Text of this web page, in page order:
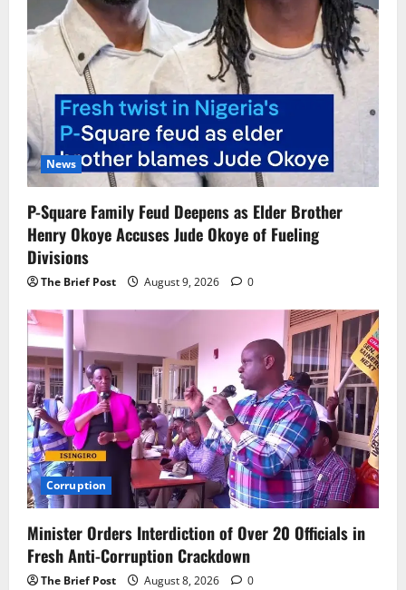
News
P-Square Family Feud Deepens as Elder Brother
Henry Okoye Accuses Jude Okoye of Fueling
Divisions
The Brief Post August 9, 2026 0
Corruption
Minister Orders Interdiction of Over 20 Officials in
Fresh Anti-Corruption Crackdown
The Brief Post August 8, 2026 0